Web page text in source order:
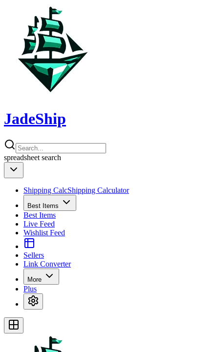
JadeShip
spreadsheet search
Shipping CalcShipping Calculator
Best Items
Best Items
Live Feed
Wishlist Feed
Sellers
Link Converter
More
Plus